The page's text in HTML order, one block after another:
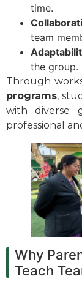
time.
team
the group.
Through
programs,
with diverse
professional
Why
Teach